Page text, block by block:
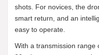
shots. For novices, the
smart return, and an
easy to operate.
With a transmission range